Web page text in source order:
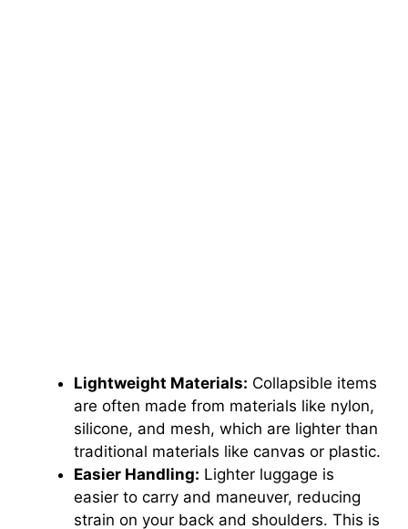
Lightweight Materials: Collapsible items
are often made from materials like nylon,
silicone, and mesh, which are lighter than
traditional materials like canvas or plastic.
Easier Handling: Lighter luggage is
easier to carry and maneuver, reducing
strain on your back and shoulders. This is